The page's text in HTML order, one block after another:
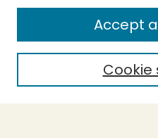
Enter search terms:
Select context to search:
Cookie
Accept